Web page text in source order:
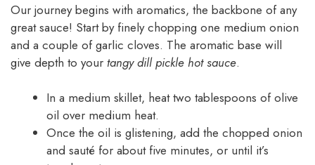
Our journey begins with aromatics, the backbone of any
great sauce! Start by finely chopping one medium onion
and a couple of garlic cloves. The aromatic base will
give depth to your tangy dill pickle hot sauce.
In a medium skillet, heat two tablespoons of olive
oil over medium heat.
Once the oil is glistening, add the chopped onion
and sauté for about five minutes, or until it’s